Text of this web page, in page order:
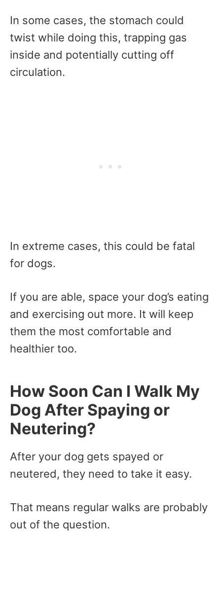
In some cases, the stomach could
twist while doing this, trapping gas
inside and potentially cutting off
circulation.
In extreme cases, this could be fatal
for dogs.
If you are able, space your dog’s eating
and exercising out more. It will keep
them the most comfortable and
healthier too.
How Soon Can I Walk My
Dog After Spaying or
Neutering?
After your dog gets spayed or
neutered, they need to take it easy.
That means regular walks are probably
out of the question.